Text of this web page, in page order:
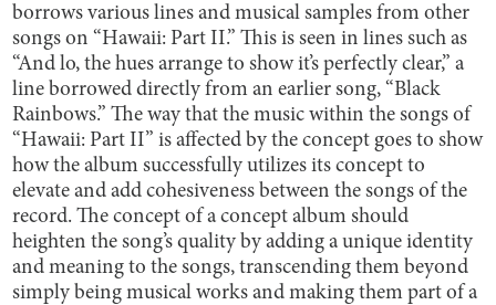
borrows various lines and musical samples from other
songs on “Hawaii: Part II.” This is seen in lines such as
“And lo, the hues arrange to show it’s perfectly clear,” a
line borrowed directly from an earlier song, “Black
Rainbows.” The way that the music within the songs of
“Hawaii: Part II” is affected by the concept goes to show
how the album successfully utilizes its concept to
elevate and add cohesiveness between the songs of the
record. The concept of a concept album should
heighten the song’s quality by adding a unique identity
and meaning to the songs, transcending them beyond
simply being musical works and making them part of a